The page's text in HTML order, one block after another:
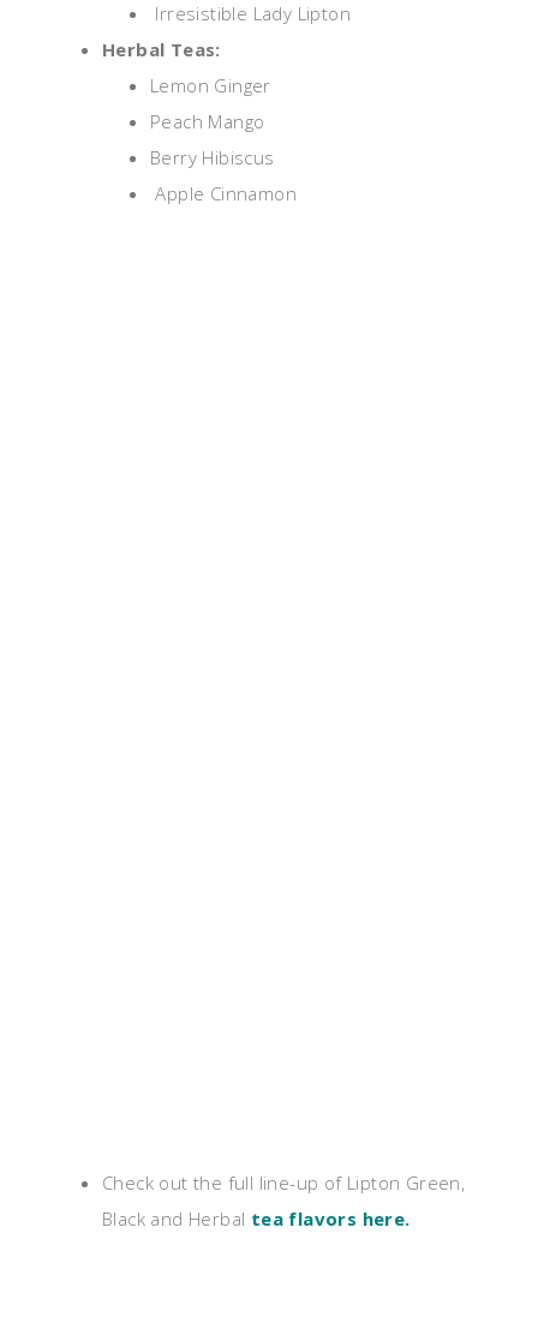
Irresistible Lady Lipton
Herbal Teas:
Lemon Ginger
Peach Mango
Berry Hibiscus
Apple Cinnamon
Check out the full line-up of Lipton Green,
Black and Herbal tea flavors here.